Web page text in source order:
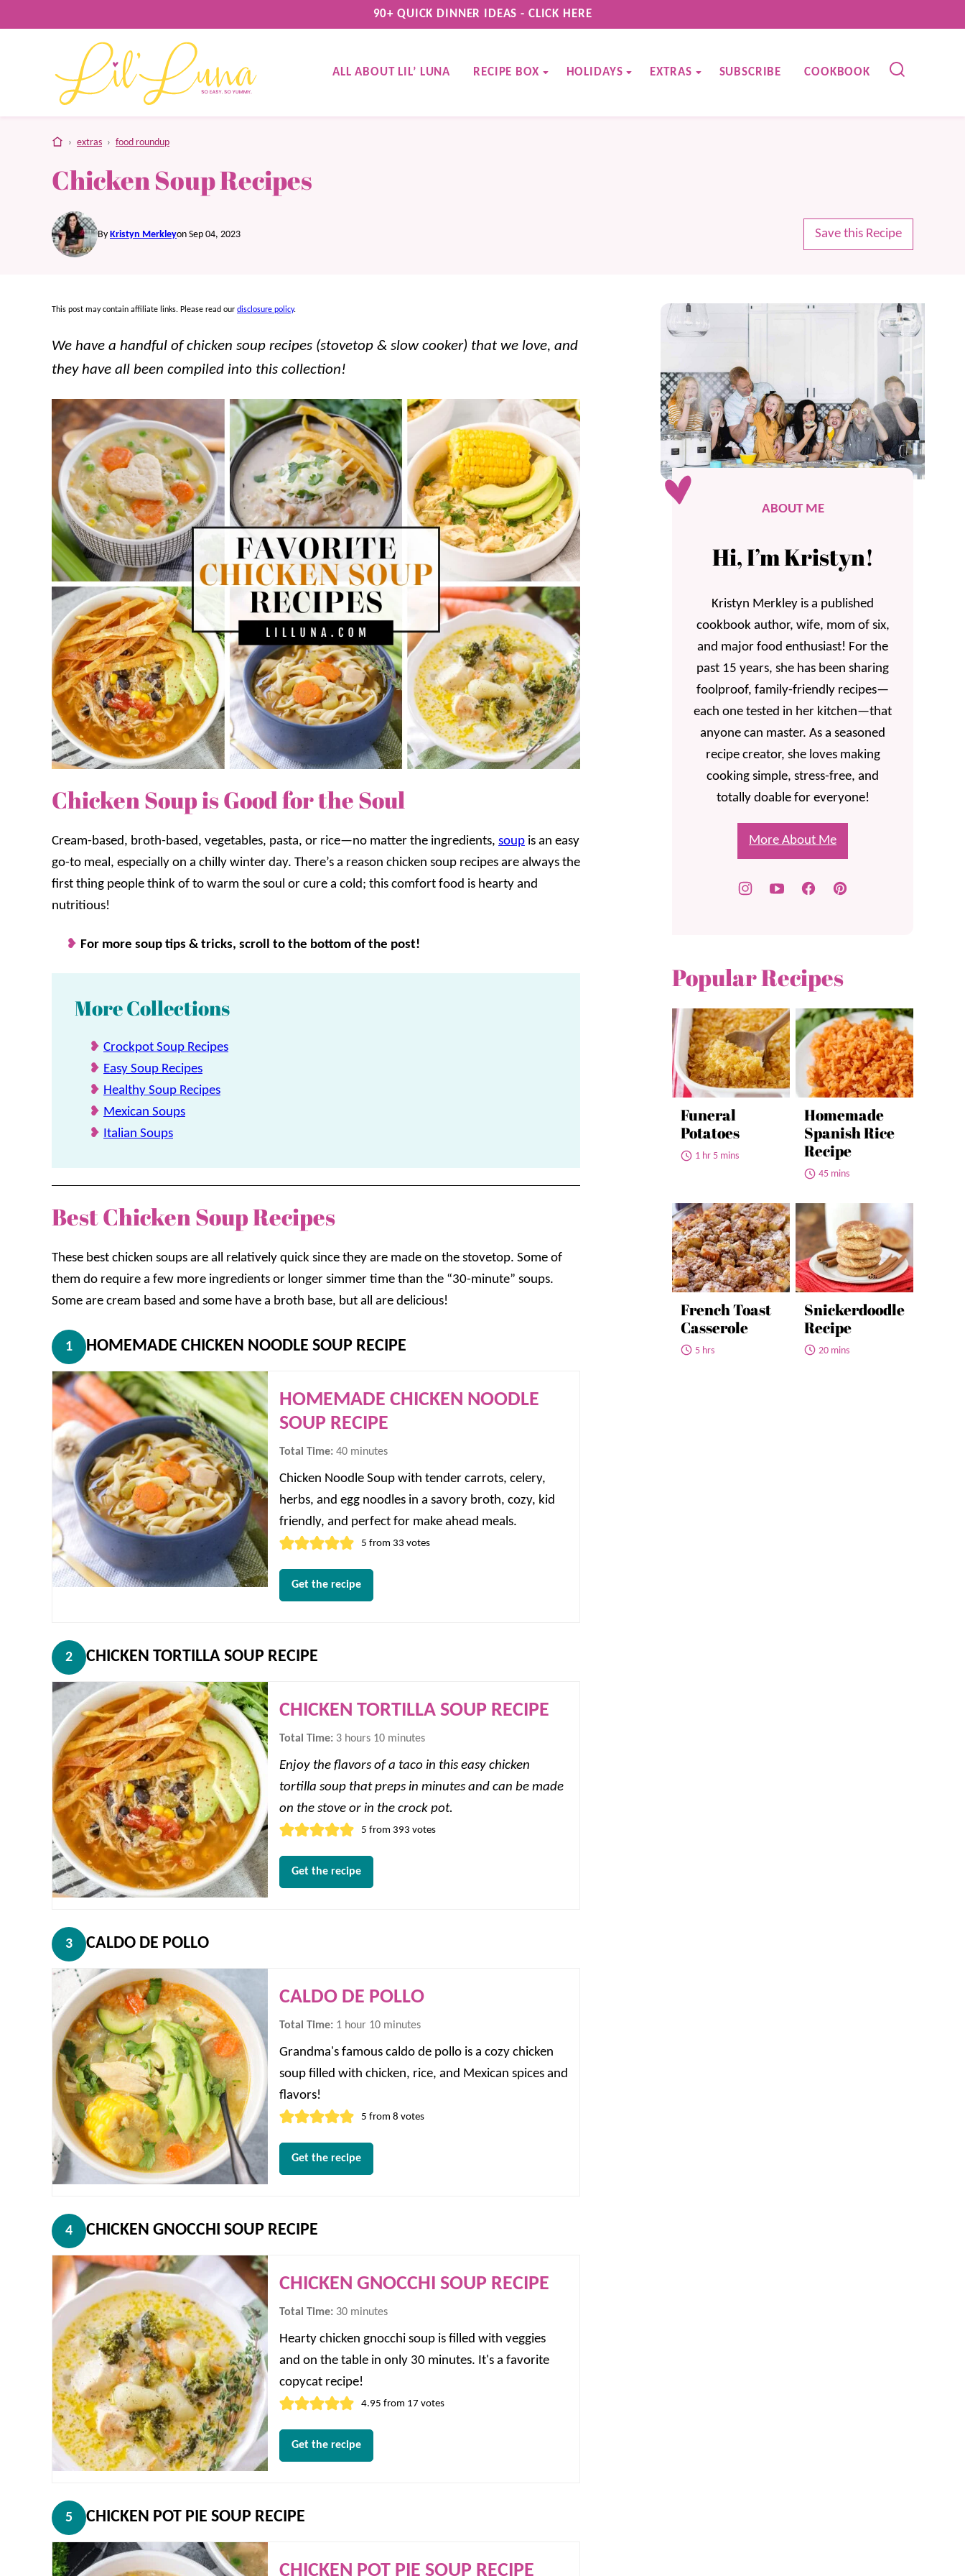
to
90+ QUICK DINNER IDEAS - CLICK HERE
ALL ABOUT LIL’ LUNA RECIPE BOX HOLIDAYS EXTRAS SUBSCRIBE COOKBOOK
home
› extras › food roundup
Chicken Soup Recipes
By Kristyn Merkleyon Sep 04, 2023 Save this Recipe
This post may contain affiliate links. Please read our disclosure policy.
We have a handful of chicken soup recipes (stovetop & slow cooker) that we love, and
they have all been compiled into this collection!
Chicken Soup is Good for the Soul
Cream-based, broth-based, vegetables, pasta, or rice—no matter the ingredients, soup is an easy
go-to meal, especially on a chilly winter day. There’s a reason chicken soup recipes are always the
first thing people think of to warm the soul or cure a cold; this comfort food is hearty and
nutritious!
For more soup tips & tricks, scroll to the bottom of the post!
More Collections
Crockpot Soup Recipes
Easy Soup Recipes
Healthy Soup Recipes
Mexican Soups
Italian Soups
Best Chicken Soup Recipes
These best chicken soups are all relatively quick since they are made on the stovetop. Some of
them do require a few more ingredients or longer simmer time than the “30-minute” soups.
Some are cream based and some have a broth base, but all are delicious!
1 HOMEMADE CHICKEN NOODLE SOUP RECIPE
HOMEMADE CHICKEN NOODLE
SOUP RECIPE
Total Time: 40minutes
minutes
Chicken Noodle Soup with tender carrots, celery,
herbs, and egg noodles in a savory broth, cozy, kid
friendly, and perfect for make ahead meals.
5 from 33 votes
Get the recipe
2 CHICKEN TORTILLA SOUP RECIPE
CHICKEN TORTILLA SOUP RECIPE
Total Time: 3hours
hours 10minutes
minutes
Enjoy the flavors of a taco in this easy chicken
tortilla soup that preps in minutes and can be made
on the stove or in the crock pot.
5 from 393 votes
Get the recipe
3 CALDO DE POLLO
CALDO DE POLLO
Total Time: 1 hour
hour 10minutes
minutes
Grandma's famous caldo de pollo is a cozy chicken
soup filled with chicken, rice, and Mexican spices and
flavors!
5 from8 votes
Get the recipe
4 CHICKEN GNOCCHI SOUP RECIPE
CHICKEN GNOCCHI SOUP RECIPE
Total Time: 30minutes
minutes
Hearty chicken gnocchi soup is filled with veggies
and on the table in only 30 minutes. It's a favorite
copycat recipe!
4.95 from 17 votes
Get the recipe
5 CHICKEN POT PIE SOUP RECIPE
CHICKEN POT PIE SOUP RECIPE
ABOUT ME
Hi, I’m Kristyn!
Kristyn Merkley is a published
cookbook author, wife, mom of six,
and major food enthusiast! For the
past 15 years, she has been sharing
foolproof, family-friendly recipes—
each one tested in her kitchen—that
anyone can master. As a seasoned
recipe creator, she loves making
cooking simple, stress-free, and
totally doable for everyone!
More About Me
Popular Recipes
Funeral
Potatoes
1 hr 5 mins
Homemade
Spanish Rice
Recipe
45 mins
French Toast
Casserole
5 hrs
Snickerdoodle
Recipe
20 mins